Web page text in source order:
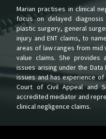
Marian practises in clinical
focus on delayed
plastic surgery, general
injury and ENT claims, to
areas of law ranges from mid
value claims. She
issues arising under the Data
issues and has experience
Court of Civil Appeal and
accredited mediator and
clinical negligence claims.